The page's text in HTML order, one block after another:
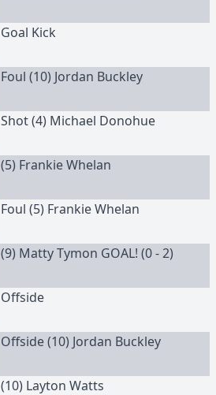
Goal Kick
Foul (10) Jordan Buckley
Shot (4) Michael Donohue
(5) Frankie Whelan
Foul (5) Frankie Whelan
(9) Matty Tymon GOAL! (0 - 2)
Offside
Offside (10) Jordan Buckley
(10) Layton Watts